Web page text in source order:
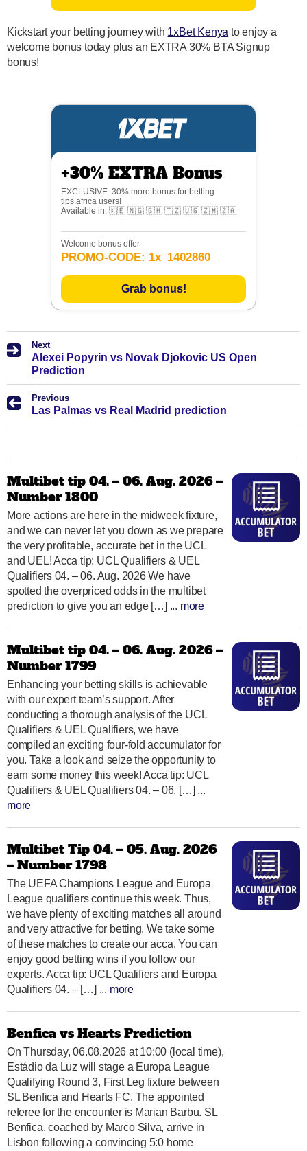
Kickstart your betting journey with 1xBet Kenya to enjoy a
welcome bonus today plus an EXTRA 30% BTA Signup
bonus!
+30% EXTRA Bonus
EXCLUSIVE: 30% more bonus for betting-
tips.africa users!
Available in: 🇰🇪 🇳🇬 🇬🇭 🇹🇿 🇺🇬 🇿🇲 🇿🇦
Welcome bonus offer
PROMO-CODE: 1x_1402860
Grab bonus!
Next
Alexei Popyrin vs Novak Djokovic US Open
Prediction
Previous
Las Palmas vs Real Madrid prediction
Multibet tip 04. – 06. Aug. 2026 –
Number 1800
More actions are here in the midweek fixture,
and we can never let you down as we prepare
the very profitable, accurate bet in the UCL
and UEL! Acca tip: UCL Qualifiers & UEL
Qualifiers 04. – 06. Aug. 2026 We have
spotted the overpriced odds in the multibet
prediction to give you an edge […] ... more
Multibet tip 04. – 06. Aug. 2026 –
Number 1799
Enhancing your betting skills is achievable
with our expert team’s support. After
conducting a thorough analysis of the UCL
Qualifiers & UEL Qualifiers, we have
compiled an exciting four-fold accumulator for
you. Take a look and seize the opportunity to
earn some money this week! Acca tip: UCL
Qualifiers & UEL Qualifiers 04. – 06. […] ...
more
Multibet Tip 04. – 05. Aug. 2026
– Number 1798
The UEFA Champions League and Europa
League qualifiers continue this week. Thus,
we have plenty of exciting matches all around
and very attractive for betting. We take some
of these matches to create our acca. You can
enjoy good betting wins if you follow our
experts. Acca tip: UCL Qualifiers and Europa
Qualifiers 04. – […] ... more
Benfica vs Hearts Prediction
On Thursday, 06.08.2026 at 10:00 (local time),
Estádio da Luz will stage a Europa League
Qualifying Round 3, First Leg fixture between
SL Benfica and Hearts FC. The appointed
referee for the encounter is Marian Barbu. SL
Benfica, coached by Marco Silva, arrive in
Lisbon following a convincing 5:0 home